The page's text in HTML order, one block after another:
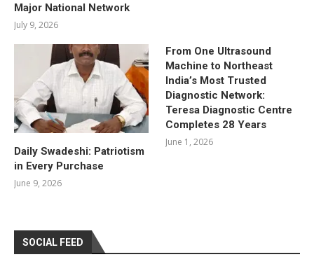
Major National Network
July 9, 2026
Daily Swadeshi: Patriotism
in Every Purchase
June 9, 2026
From One Ultrasound
Machine to Northeast
India’s Most Trusted
Diagnostic Network:
Teresa Diagnostic Centre
Completes 28 Years
June 1, 2026
SOCIAL FEED